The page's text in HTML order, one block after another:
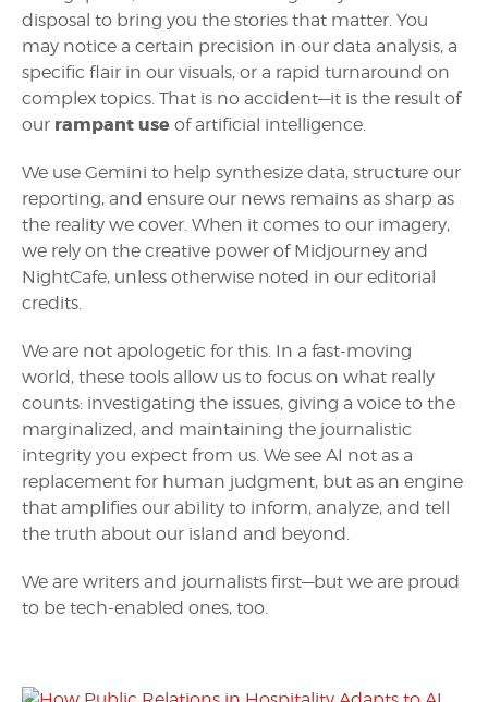
disposal to bring you the stories that matter. You
may notice a certain precision in our data analysis, a
specific flair in our visuals, or a rapid turnaround on
complex topics. That is no accident—it is the result of
our rampant use of artificial intelligence.
We use Gemini to help synthesize data, structure our
reporting, and ensure our news remains as sharp as
the reality we cover. When it comes to our imagery,
we rely on the creative power of Midjourney and
NightCafe, unless otherwise noted in our editorial
credits.
We are not apologetic for this. In a fast-moving
world, these tools allow us to focus on what really
counts: investigating the issues, giving a voice to the
marginalized, and maintaining the journalistic
integrity you expect from us. We see AI not as a
replacement for human judgment, but as an engine
that amplifies our ability to inform, analyze, and tell
the truth about our island and beyond.
We are writers and journalists first—but we are proud
to be tech-enabled ones, too.